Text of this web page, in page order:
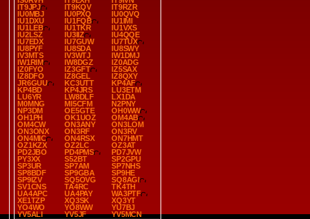
IT9JPJ
IT9KQV
IT9RZR
IU0MBJ
IU0PXQ
IU0QVQ
IU1DXU
IU1FQB
IU1IMI
IU1LEB
IU1TKR
IU1VXS
IU2LSZ
IU3IIZ
IU4QQE
IU7EDX
IU7GUW
IU7TUX
IU8PYF
IU8SDA
IU8SWY
IV3MTS
IV3WTJ
IW1DMJ
IW1RIM
IW8DGZ
IZ0ADG
IZ0FYO
IZ3GFT
IZ5SAX
IZ8DFO
IZ8GEL
IZ8QXY
JR6GUU
KC3UTT
KP4AF
KP4BD
KP4JRS
LU3ETM
LU6YR
LW8DLF
LX1DA
M0MNG
MI5CFM
N2PNY
NP3DM
OE5GTE
OH0WW
OH1PH
OK1UOZ
OM4AB
OM4CW
ON3ANY
ON3LOM
ON3ONX
ON3RF
ON3RV
ON4MIC
ON4RSX
ON7HMT
OZ1KZX
OZ2LC
OZ3AT
PD2JBO
PD4PMS
PD7JVW
PY3XX
S52BT
SP2GPU
SP3UR
SP7AM
SP7NHS
SP8BDF
SP9GBA
SP9HE
SP9IZV
SQ5OVG
SQ8AGI
SV1CNS
TA4RC
TK4TH
UA4APC
UA4PAY
WA3PTF
XE1TZP
XQ3SK
XQ3YT
YO4WO
YO8WW
YU7BJ
YV5ALI
YV5JF YV5MCN